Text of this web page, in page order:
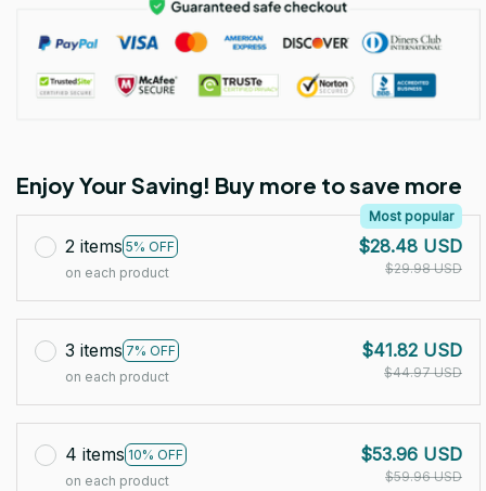
Enjoy Your Saving! Buy more to save more
2 items 5% OFF
Most popular
on each product
$28.48 USD
$29.98 USD
3 items 7% OFF
on each product
$41.82 USD
$44.97 USD
4 items 10% OFF
on each product
$53.96 USD
$59.96 USD